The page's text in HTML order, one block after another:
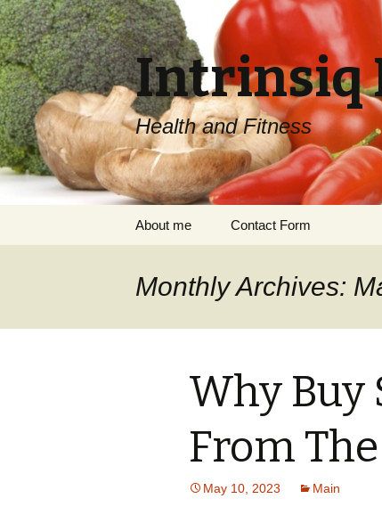
Intrinsiq
Health and Fitness
About me Contact Form
Monthly Archives:
Why Buy
From
May 10, 2023 Main